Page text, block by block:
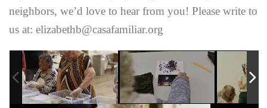
neighbors, we’d love to hear from you! Please write to
us at: elizabethb@casafamiliar.org